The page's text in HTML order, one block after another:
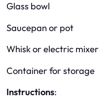
Glass bowl
Saucepan or pot
Whisk or electric mixer
Container for storage
Instructions: